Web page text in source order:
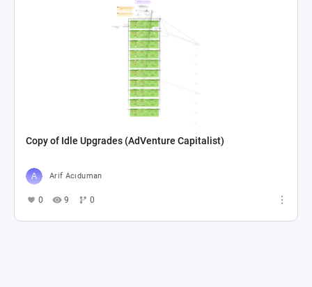
Copy of Idle Upgrades (AdVenture Capitalist)
Arif Acıduman
0 9 0